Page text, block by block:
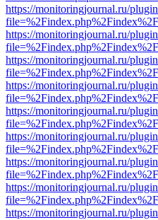
https://monitoringjournal.ru/
https://monitoringjournal.ru/
https://monitoringjournal.ru/
https://monitoringjournal.ru/
https://monitoringjournal.ru/
https://monitoringjournal.ru/
https://monitoringjournal.ru/
https://monitoringjournal.ru/
https://monitoringjournal.ru/